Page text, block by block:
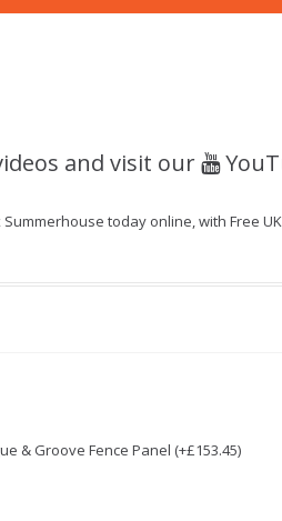
and visit our
today online, with Free
& Groove Fence Panel (+£153.45)